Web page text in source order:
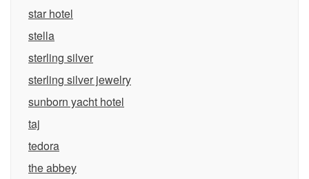
star hotel
stella
sterling silver
sterling silver jewelry
sunborn yacht hotel
taj
tedora
the abbey